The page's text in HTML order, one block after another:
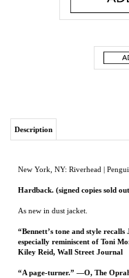
As new in dust jacket.
especially reminiscent of Toni
From The New York Times-
about twin sisters, inseparable as